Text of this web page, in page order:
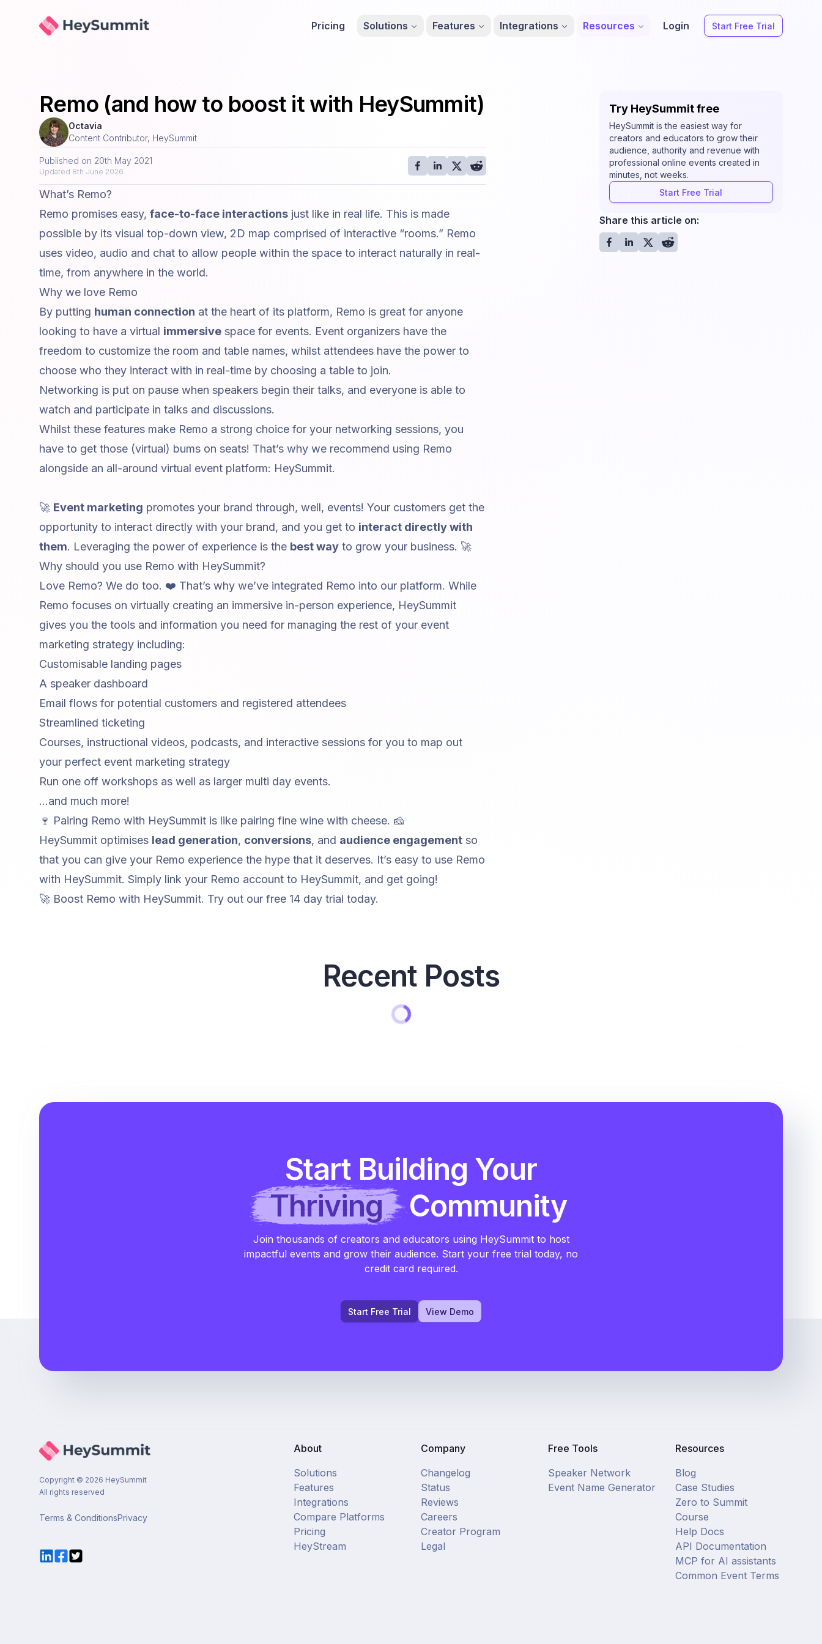
HeySummit Pricing Solutions Features Integrations Resources Login Start Free Trial
Remo (and how to boost it with HeySummit)
Octavia
Content Contributor, HeySummit
Published on 20th May 2021
Updated 8th June 2026
What’s Remo?
Remo promises easy, face-to-face interactions just like in real life. This is made
possible by its visual top-down view, 2D map comprised of interactive “rooms.” Remo
uses video, audio and chat to allow people within the space to interact naturally in real-
time, from anywhere in the world.
Why we love Remo
By putting human connection at the heart of its platform, Remo is great for anyone
looking to have a virtual immersive space for events. Event organizers have the
freedom to customize the room and table names, whilst attendees have the power to
choose who they interact with in real-time by choosing a table to join.
Networking is put on pause when speakers begin their talks, and everyone is able to
watch and participate in talks and discussions.
Whilst these features make Remo a strong choice for your networking sessions, you
have to get those (virtual) bums on seats! That’s why we recommend using Remo
alongside an all-around virtual event platform: HeySummit.
🚀 Event marketing promotes your brand through, well, events! Your customers get the
opportunity to interact directly with your brand, and you get to interact directly with
them. Leveraging the power of experience is the best way to grow your business. 🚀
Why should you use Remo with HeySummit?
Love Remo? We do too. ❤️ That’s why we’ve integrated Remo into our platform. While
Remo focuses on virtually creating an immersive in-person experience, HeySummit
gives you the tools and information you need for managing the rest of your event
marketing strategy including:
Customisable landing pages
A speaker dashboard
Email flows for potential customers and registered attendees
Streamlined ticketing
Courses, instructional videos, podcasts, and interactive sessions for you to map out
your perfect event marketing strategy
Run one off workshops as well as larger multi day events.
...and much more!
🍷 Pairing Remo with HeySummit is like pairing fine wine with cheese. 🧀
HeySummit optimises lead generation, conversions, and audience engagement so
that you can give your Remo experience the hype that it deserves. It’s easy to use Remo
with HeySummit. Simply link your Remo account to HeySummit, and get going!‍
🚀 Boost Remo with HeySummit. Try out our free 14 day trial today.
Try HeySummit free
HeySummit is the easiest way for
creators and educators to grow their
audience, authority and revenue with
professional online events created in
minutes, not weeks.
Start Free Trial
Share this article on:
Recent Posts
Start Building Your
Thriving Community
Join thousands of creators and educators using HeySummit to host
impactful events and grow their audience. Start your free trial today, no
credit card required.
Start Free Trial View Demo
Copyright © 2026 HeySummit
All rights reserved
Terms & ConditionsPrivacy
LinkedIn
Facebook
Twitter
About
Solutions
Features
Integrations
Compare Platforms
Pricing
HeyStream
Company
Changelog
Status
Reviews
Careers
Creator Program
Legal
Free Tools
Speaker Network
Event Name Generator
Resources
Blog
Case Studies
Zero to Summit
Course
Help Docs
API Documentation
MCP for AI assistants
Common Event Terms